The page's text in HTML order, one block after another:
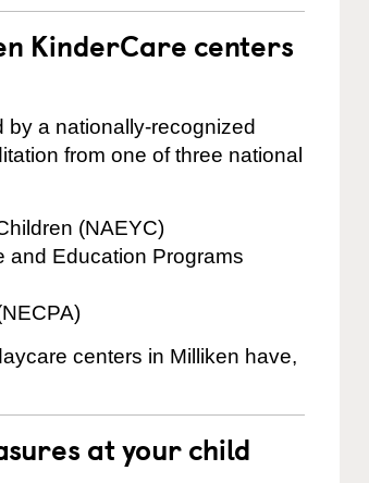
KinderCare centers
a nationally-recognized
from one of three national
(NAEYC)
and Education Programs
centers in Milliken have,
at your child